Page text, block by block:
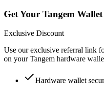
Get Your Tangem Wallet
Exclusive Discount
Use our exclusive referral link
on your Tangem hardware
Hardware wallet